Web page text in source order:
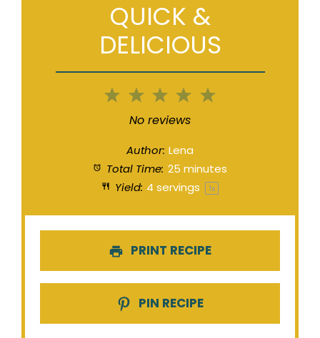
QUICK &
DELICIOUS
5
4
3
Stars
2
Stars
1
Star
No reviews
Author: Lena
Total Time: 25 minutes
Yield: 4 servings 1x
PRINT RECIPE
PIN RECIPE